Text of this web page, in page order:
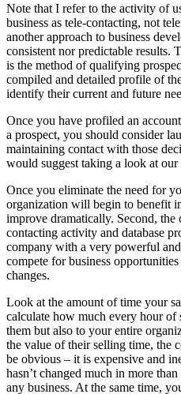
Note that I refer to the activity of
business as tele-contacting, not
another approach to business
consistent nor predictable results.
is the method of qualifying
compiled and detailed profile of
identify their current and future
Once you have profiled an
a prospect, you should consider
maintaining contact with those
would suggest taking a look at
Once you eliminate the need for
organization will begin to benefit
improve dramatically. Second,
contacting activity and database
company with a very powerful
compete for business opportunities
changes.
Look at the amount of time your
calculate how much every hour
them but also to your entire
the value of their selling time, the
be obvious – it is expensive and
hasn’t changed much in more
any business. At the same time,